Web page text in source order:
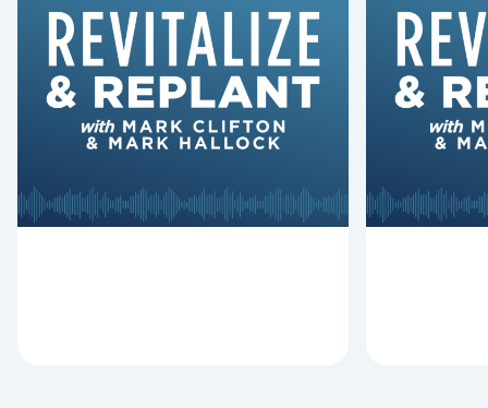
6 Reasons Singing
Hymns Matters
Why should churches continue to
sing old hymns? On this episode of
Revitalize and Replant, Mark
Hurst discuss the importance...
8
Fired
Mark
Hurst
Lawless